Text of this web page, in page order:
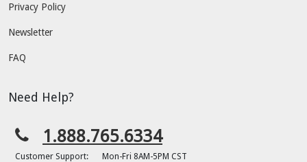
Privacy Policy
Newsletter
FAQ
Need Help?
1.888.765.6334
Customer Support:
Mon-Fri 8AM-5PM CST